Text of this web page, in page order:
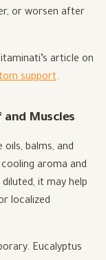
or worsen after
article on
support.
and Muscles
oils, balms, and
aroma and
it may help
localized
Eucalyptus